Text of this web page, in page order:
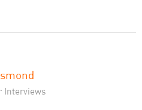
Interviews